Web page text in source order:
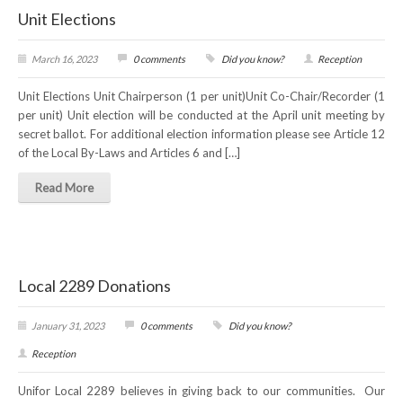
Unit Elections
March 16, 2023 0 comments Did you know? Reception
Unit Elections Unit Chairperson (1 per unit)Unit Co-Chair/Recorder (1
per unit) Unit election will be conducted at the April unit meeting by
secret ballot. For additional election information please see Article 12
of the Local By-Laws and Articles 6 and […]
Read More
Local 2289 Donations
January 31, 2023 0 comments Did you know?
Reception
Unifor Local 2289 believes in giving back to our communities. Our